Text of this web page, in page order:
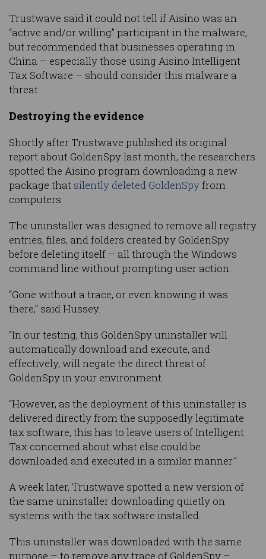
Trustwave said it could not tell if Aisino was an
“active and/or willing” participant in the malware,
but recommended that businesses operating in
China – especially those using Aisino Intelligent
Tax Software – should consider this malware a
threat.
Destroying the evidence
Shortly after Trustwave published its original
report about GoldenSpy last month, the researchers
spotted the Aisino program downloading a new
package that silently deleted GoldenSpyfrom
computers.
The uninstaller was designed to remove all registry
entries, files, and folders created by GoldenSpy
before deleting itself – all through the Windows
command line without prompting user action.
“Gone without a trace, or even knowing it was
there,” said Hussey.
“In our testing, this GoldenSpy uninstaller will
automatically download and execute, and
effectively, will negate the direct threat of
GoldenSpy in your environment.
“However, as the deployment of this uninstaller is
delivered directly from the supposedly legitimate
tax software, this has to leave users of Intelligent
Tax concerned about what else could be
downloaded and executed in a similar manner.”
A week later, Trustwave spotted a new version of
the same uninstaller downloading quietly on
systems with the tax software installed.
This uninstaller was downloaded with the same
purpose – to remove any trace of GoldenSpy –